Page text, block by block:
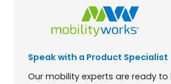
aSpeak with a Product Specialist
Our mobility experts are ready to